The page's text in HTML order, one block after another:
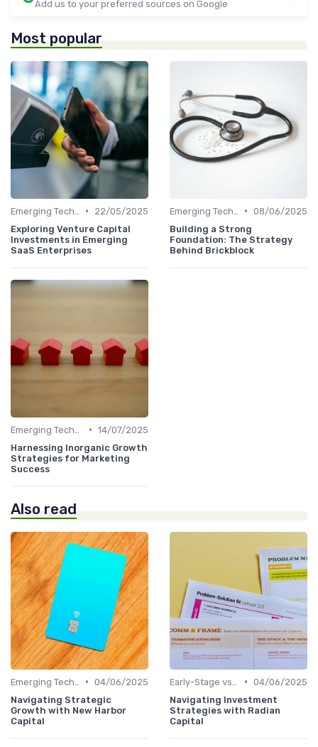
Add us to your preferred sources on Google
Most popular
•
22/05/2025
Exploring Venture Capital
Investments in Emerging
SaaS Enterprises
• 08/06/2025
Building a Strong
Foundation: The Strategy
Behind Brickblock
• 14/07/2025
Harnessing Inorganic Growth
Strategies for Marketing
Success
Also read
• 04/06/2025
Navigating Strategic
Growth with New Harbor
Capital
• 04/06/2025
Navigating Investment
Strategies with Radian
Capital